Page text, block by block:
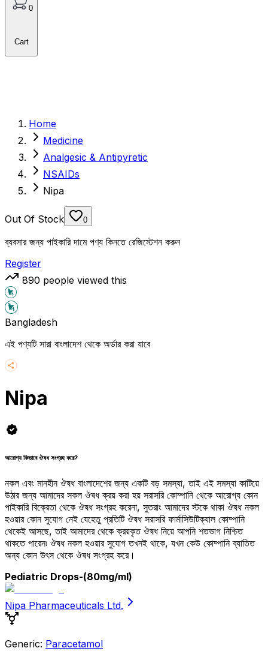
0
Cart
Home
Medicine
Analgesic & Antipyretic
NSAIDs
Nipa
Out Of Stock 0
ব্যবসার জন্য পাইকারি দামে পণ্য কিনতে রেজিস্টেশন করুন
Register
890 people viewed this
Bangladesh
এই পণ্যটি সারা বাংলাদেশ থেকে অর্ডার করা যাবে
Nipa
আরোগ্য কিভাবে ঔষধ সংগ্রহ করে?
নকল এবং মানহীন ঔষধ বাংলাদেশের জন্য একটি বড় সমস্যা, তাই এই সমস্যা কাটিয়ে
উঠার জন্য আমাদের সকল ঔষধ ক্রয় করা হয় সরাসরি কোম্পানি থেকে আরোগ্য কোন
পাইকারি বিক্রেতা থেকে ঔষধ সংগ্রহ করেনা, সুতরাং আমাদের স্টকে থাকা ঔষধ নকল
হওয়ার কোন সুযোগ নেই যেহেতু প্রতিটি ঔষধ সরাসরি ফার্মাসিউটিক্যাল কোম্পানি
থেকেই আসছে, তাই আমাদের থেকে ক্রয়কৃত ঔষধ নিয়ে আপনি শতভাগ নিশ্চিত
থাকতে পারেন৷ ঔষধ নকল হওয়ার সুযোগ তখনই থাকে, যখন কেউ কোম্পানি ব্যাতিত
অন্য কোন উৎস থেকে ঔষধ সংগ্রহ করে।
Pediatric Drops-(80mg/ml)
Nipa Pharmaceuticals Ltd.
Generic: Paracetamol